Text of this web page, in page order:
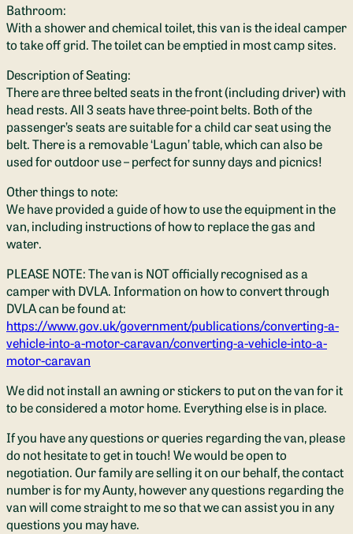
Bathroom:
With a shower and chemical toilet, this van is the ideal camper
to take off grid. The toilet can be emptied in most camp sites.
Description of Seating:
There are three belted seats in the front (including driver) with
head rests. All 3 seats have three-point belts. Both of the
passenger’s seats are suitable for a child car seat using the
belt. There is a removable ‘Lagun’ table, which can also be
used for outdoor use – perfect for sunny days and picnics!
Other things to note:
We have provided a guide of how to use the equipment in the
van, including instructions of how to replace the gas and
water.
PLEASE NOTE: The van is NOT officially recognised as a
camper with DVLA. Information on how to convert through
DVLA can be found at:
https://www.gov.uk/government/publications/converting-a-
vehicle-into-a-motor-caravan/converting-a-vehicle-into-a-
motor-caravan
We did not install an awning or stickers to put on the van for it
to be considered a motor home. Everything else is in place.
If you have any questions or queries regarding the van, please
do not hesitate to get in touch! We would be open to
negotiation. Our family are selling it on our behalf, the contact
number is for my Aunty, however any questions regarding the
van will come straight to me so that we can assist you in any
questions you may have.